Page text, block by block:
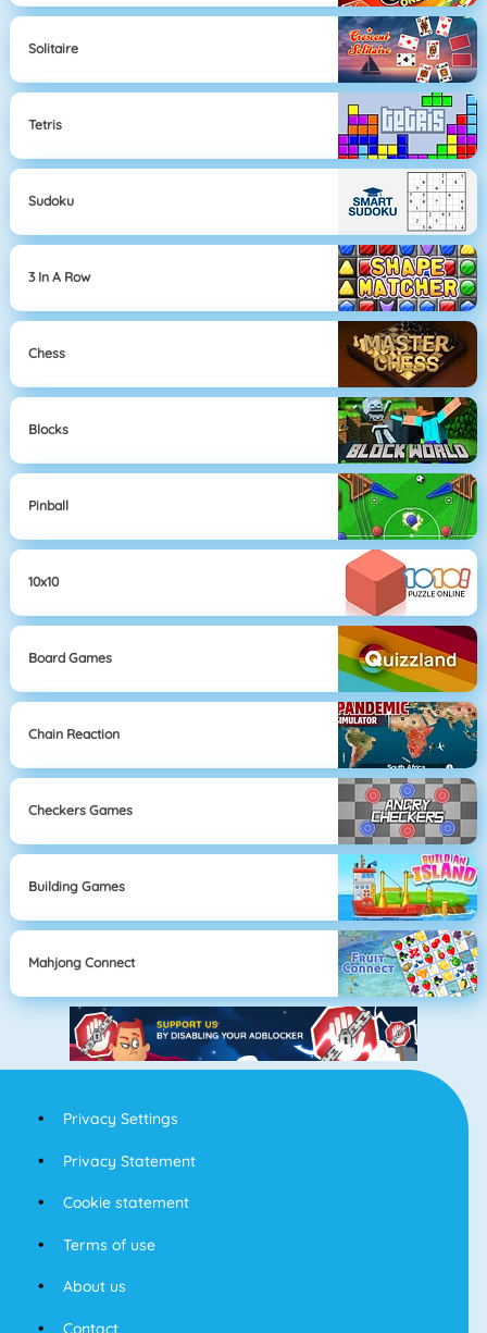
Solitaire
Tetris
Sudoku
3 In A Row
Chess
Blocks
Pinball
10x10
Board Games
Chain Reaction
Checkers Games
Building Games
Mahjong Connect
Privacy Settings
Privacy Statement
Cookie statement
Terms of use
About us
Contact